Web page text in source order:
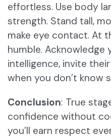
effortless. Use body
strength. Stand tall,
make eye contact. At
humble. Acknowledge
intelligence, invite
when you don’t know
Conclusion: True
confidence without
you’ll earn respect